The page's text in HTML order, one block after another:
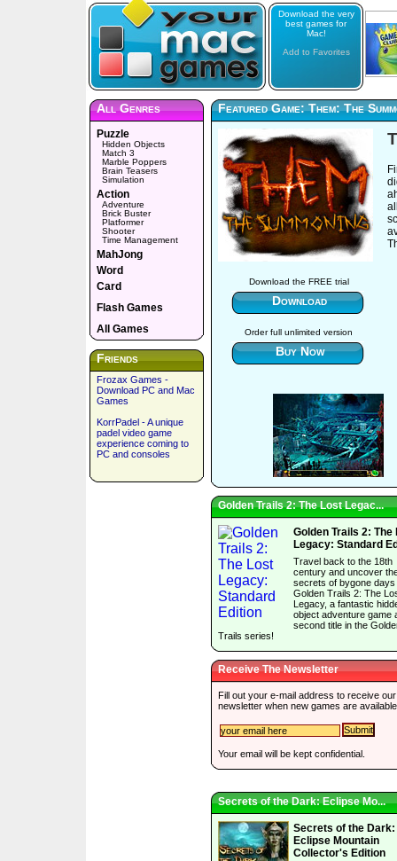
Download the very
best games for
Mac!
Add to Favorites
All Genres
Puzzle
Hidden Objects
Match 3
Marble Poppers
Brain Teasers
Simulation
Action
Adventure
Brick Buster
Platformer
Shooter
Time Management
MahJong
Word
Card
Flash Games
All Games
Friends
Frozax Games -
Download PC and Mac
Games
KorrPadel - A unique
padel video game
experience coming to
PC and consoles
Featured Game: Them: The
Download the FREE trial
Download
Order full unlimited version
Buy Now
Golden Trails 2: The Lost Legac...
Golden Trails 2: The
Legacy: Standard
Travel back to the 18th
century and uncover
secrets of bygone days
Golden Trails 2: The
Legacy, a fantastic
object adventure game
second title in the
Trails series!
Receive The Newsletter
Fill out your e-mail address to receive our
newsletter when new games are
Your email will be kept confidential.
Secrets of the Dark: Eclipse Mo...
Secrets of the Dark:
Eclipse Mountain
Collector's Edition